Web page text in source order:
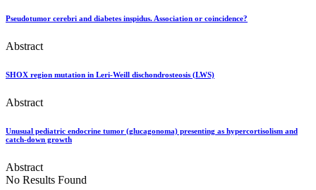
Pseudotumor cerebri and diabetes inspidus. Association or coincidence?
Abstract
SHOX region mutation in Leri-Weill dischondrosteosis (LWS)
Abstract
Unusual pediatric endocrine tumor (glucagonoma) presenting as hypercortisolism and
catch-down growth
Abstract
No Results Found